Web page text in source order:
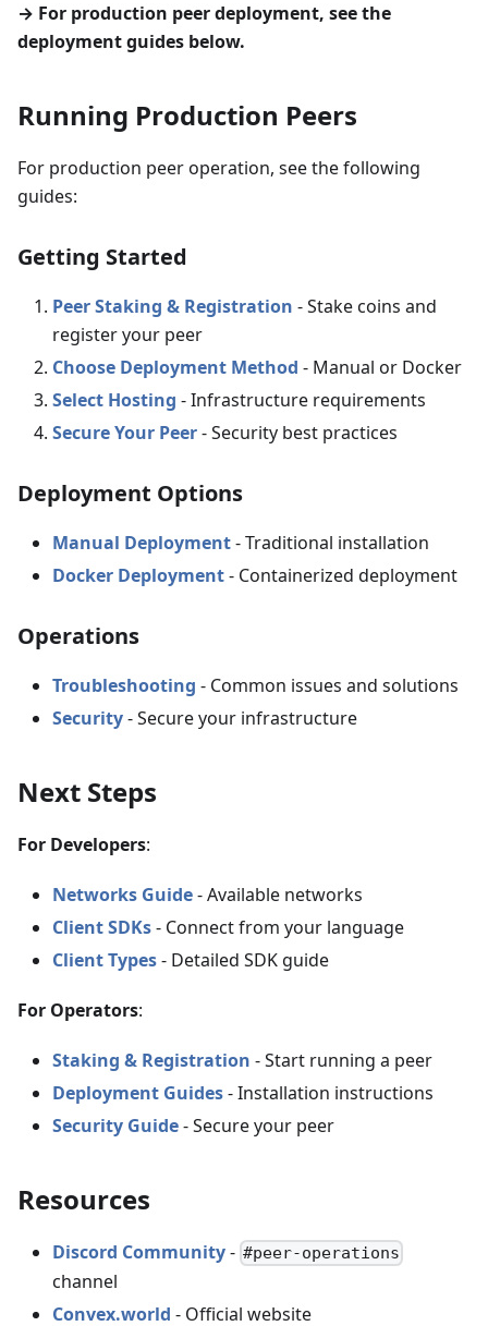
→ For production peer deployment, see the
deployment guides below.
Running Production Peers
For production peer operation, see the following
guides:
Getting Started
Peer Staking & Registration - Stake coins and
register your peer
Choose Deployment Method - Manual or Docker
Select Hosting - Infrastructure requirements
Secure Your Peer- Security best practices
Deployment Options
Manual Deployment- Traditional installation
Docker Deployment- Containerized deployment
Operations
Troubleshooting - Common issues and solutions
Security- Secure your infrastructure
Next Steps
For Developers:
Networks Guide- Available networks
Client SDKs- Connect from your language
Client Types- Detailed SDK guide
For Operators:
Staking & Registration - Start running a peer
Deployment Guides- Installation instructions
Security Guide- Secure your peer
Resources
Discord Community- #peer-operations
channel
Convex.world - Official website